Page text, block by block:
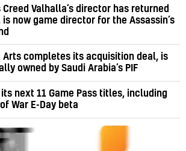
Creed Valhalla’s director has returned
now game director for the Assassin’s
Arts completes its acquisition deal, is
owned by Saudi Arabia’s PIF
next 11 Game Pass titles, including
War E-Day beta